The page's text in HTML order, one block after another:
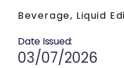
Beverage, Liquid
Date Issued:
03/07/2026